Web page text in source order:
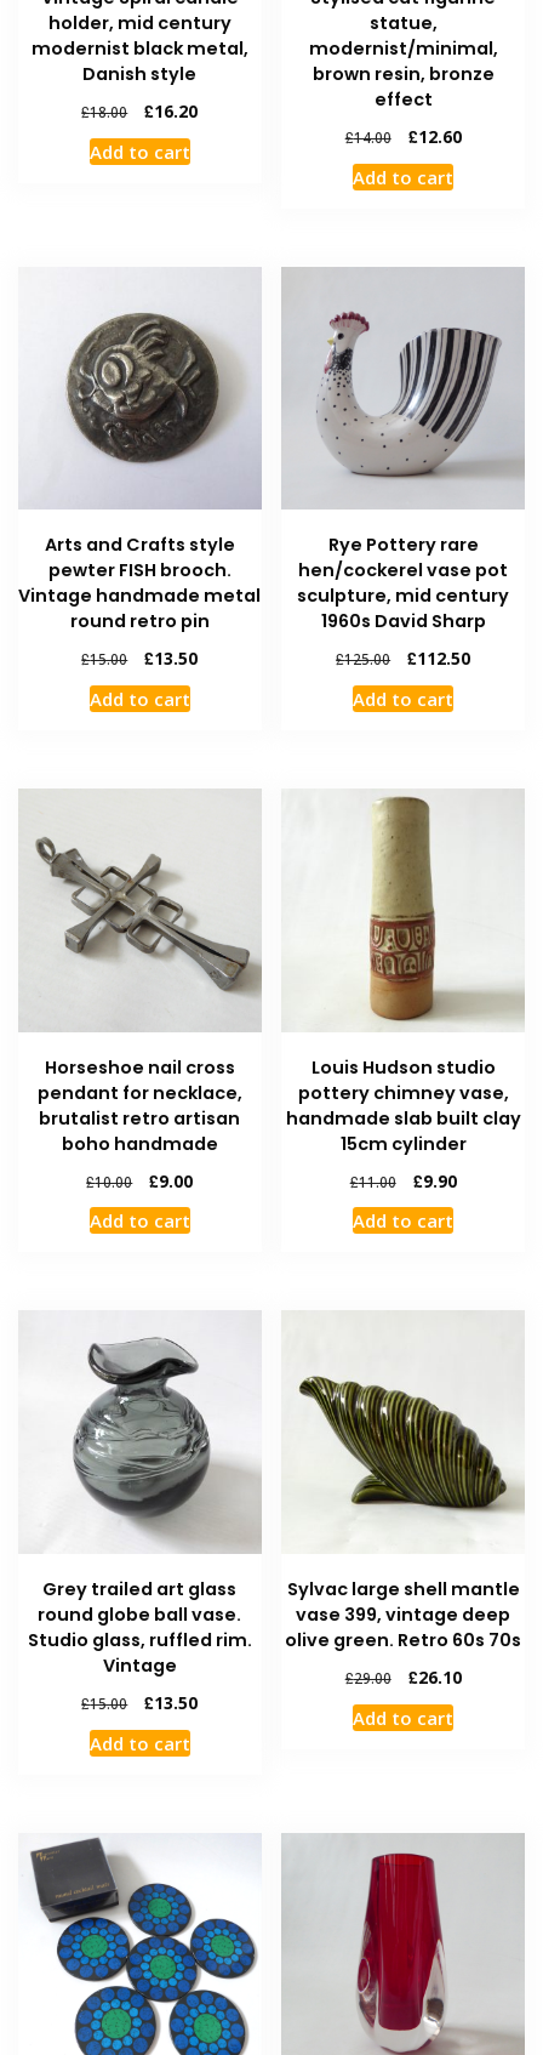
holder, mid century
modernist black metal,
Danish style
£18.00 £16.20
Add to cart
statue,
modernist/minimal,
brown resin, bronze
effect
£14.00 £12.60
Add to cart
Arts and Crafts style
pewter FISH brooch.
Vintage handmade metal
round retro pin
£15.00 £13.50
Add to cart
Rye Pottery rare
hen/cockerel vase pot
sculpture, mid century
1960s David Sharp
£125.00 £112.50
Add to cart
Horseshoe nail cross
pendant for necklace,
brutalist retro artisan
boho handmade
£10.00 £9.00
Add to cart
Louis Hudson studio
pottery chimney vase,
handmade slab built clay
15cm cylinder
£11.00 £9.90
Add to cart
Grey trailed art glass
round globe ball vase.
Studio glass, ruffled rim.
Vintage
£15.00 £13.50
Add to cart
Sylvac large shell mantle
vase 399, vintage deep
olive green. Retro 60s 70s
£29.00 £26.10
Add to cart